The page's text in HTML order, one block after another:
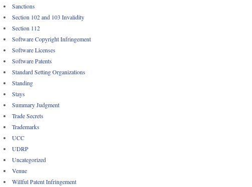
Sanctions
Section 102 and 103 Invalidity
Section 112
Software Copyright Infringement
Software Licenses
Software Patents
Standard Setting Organizations
Standing
Stays
Summary Judgment
Trade Secrets
Trademarks
UCC
UDRP
Uncategorized
Venue
Willful Patent Infringement